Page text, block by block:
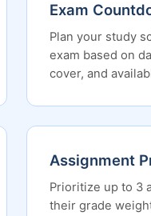
Exam
Plan your study
exam based on
cover, and
Assignment
Prioritize up to 3
their grade